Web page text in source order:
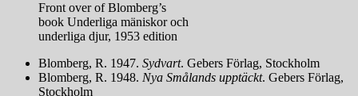
Front over of Blomberg’s
book Underliga mäniskor och
underliga djur, 1953 edition
Blomberg, R. 1947. Sydvart. Gebers Förlag, Stockholm
Blomberg, R. 1948. Nya Smålands upptäckt. Gebers Förlag,
Stockholm